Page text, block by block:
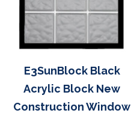
E3SunBlock Black
Acrylic Block New
Construction Window